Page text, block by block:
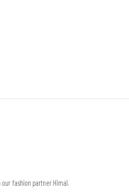
fashion partner Himal.